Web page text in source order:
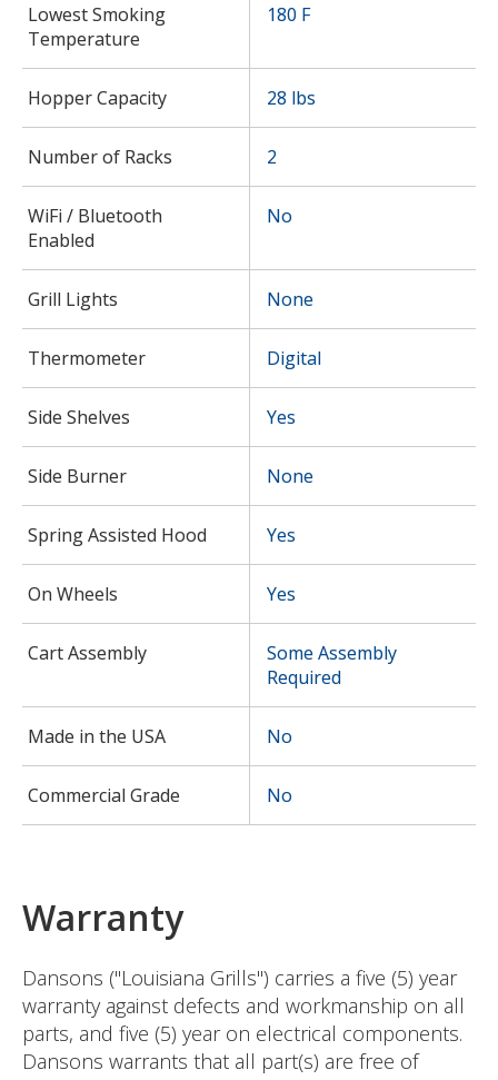
Lowest Smoking
Temperature
180 F
Hopper Capacity 28 lbs
Number of Racks 2
WiFi / Bluetooth
Enabled
No
Grill Lights None
Thermometer Digital
Side Shelves Yes
Side Burner None
Spring Assisted Hood Yes
On Wheels Yes
Cart Assembly
Some Assembly
Required
Made in the USA No
Commercial Grade No
Warranty
Dansons ("Louisiana Grills") carries a five (5) year
warranty against defects and workmanship on all
parts, and five (5) year on electrical components.
Dansons warrants that all part(s) are free of